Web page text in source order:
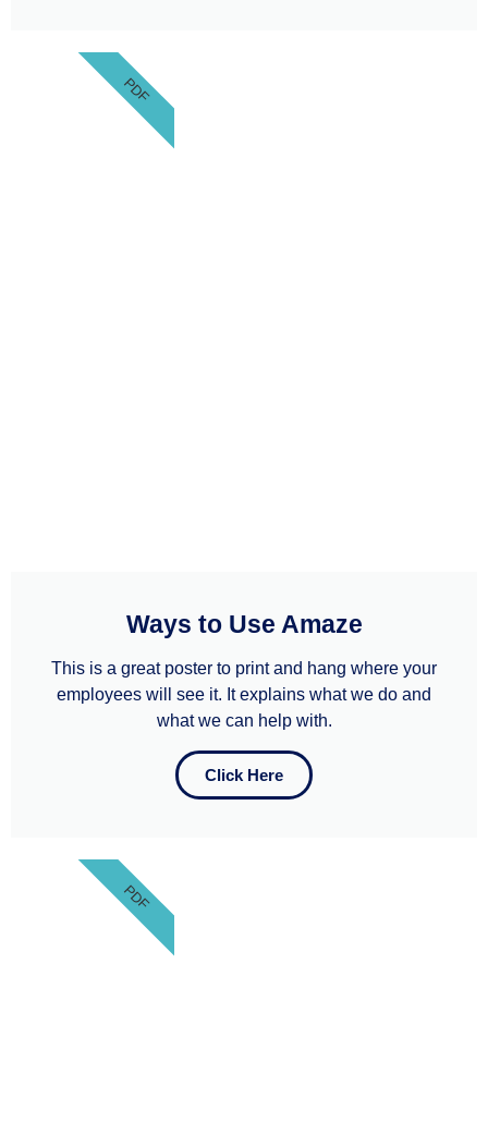
Ways to Use Amaze
This is a great poster to print and hang where your
employees will see it. It explains what we do and
what we can help with.​​
Click Here
PDF
PDF